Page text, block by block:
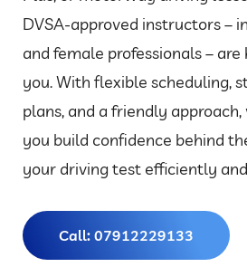
DVSA-approved instructors –
and female professionals –
you. With flexible scheduling,
plans, and a friendly
you build confidence behind
your driving test efficiently
Call: 07912229133